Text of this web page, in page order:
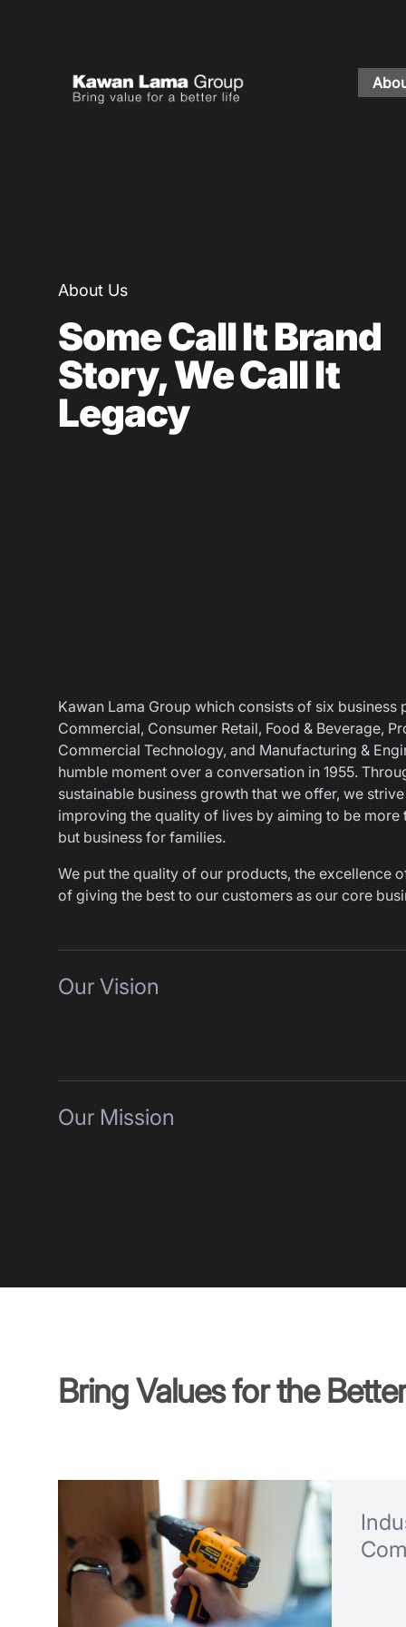
Newsroom
Investor
FAQ
Career
About Us
Some Call It Brand
Story, We Call It
Legacy
Kawan Lama Group which consists of six business
Commercial, Consumer Retail, Food & Beverage,
Commercial Technology, and Manufacturing &
humble moment over a conversation in 1955.
sustainable business growth that we offer, we
improving the quality of lives by aiming to be more
but business for families.
We put the quality of our products, the excellence
of giving the best to our customers as our core
Our Vision
Our Mission
Bring Values for the